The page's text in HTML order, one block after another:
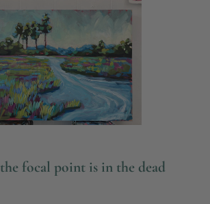
the focal point is in the dead